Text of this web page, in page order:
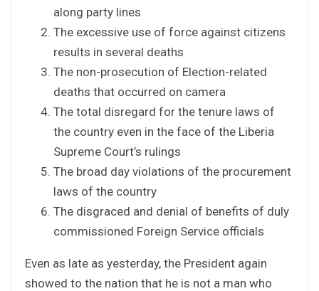
along party lines
The excessive use of force against citizens
results in several deaths
The non-prosecution of Election-related
deaths that occurred on camera
The total disregard for the tenure laws of
the country even in the face of the Liberia
Supreme Court’s rulings
The broad day violations of the procurement
laws of the country
The disgraced and denial of benefits of duly
commissioned Foreign Service officials
Even as late as yesterday, the President again
showed to the nation that he is not a man who